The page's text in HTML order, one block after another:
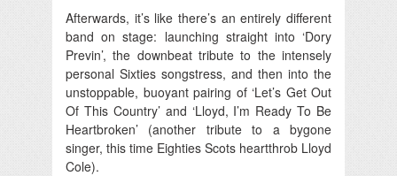
Afterwards, it’s like there’s an entirely different
band on stage: launching straight into ‘Dory
Previn’, the downbeat tribute to the intensely
personal Sixties songstress, and then into the
unstoppable, buoyant pairing of ‘Let’s Get Out
Of This Country’ and ‘Lloyd, I’m Ready To Be
Heartbroken’ (another tribute to a bygone
singer, this time Eighties Scots heartthrob Lloyd
Cole).